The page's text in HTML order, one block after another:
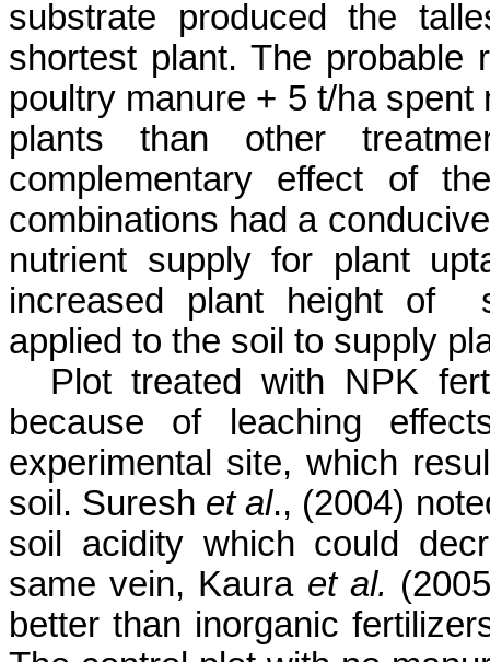
substrate produced the
shortest plant. The
poultry manure + 5 t/ha spent
plants than other
complementary effect of
combinations had a
nutrient supply for plant
increased plant height of
applied to the soil to supply
Plot treated with NPK
because of leaching
experimental site, which
soil. Suresh et al., (2004)
soil acidity which could
same vein, Kaura et al.
better than inorganic